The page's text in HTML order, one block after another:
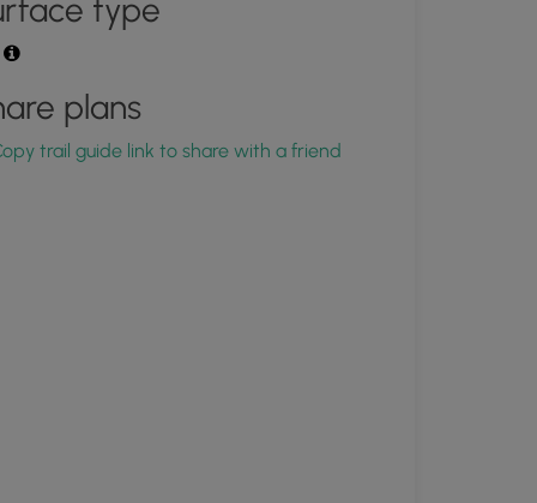
type
plans
trail guide link to share with a friend